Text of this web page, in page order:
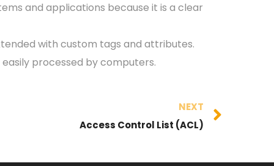
and applications because it is a clear
with custom tags and attributes.
processed by computers.
NEXT
Access Control List (ACL)